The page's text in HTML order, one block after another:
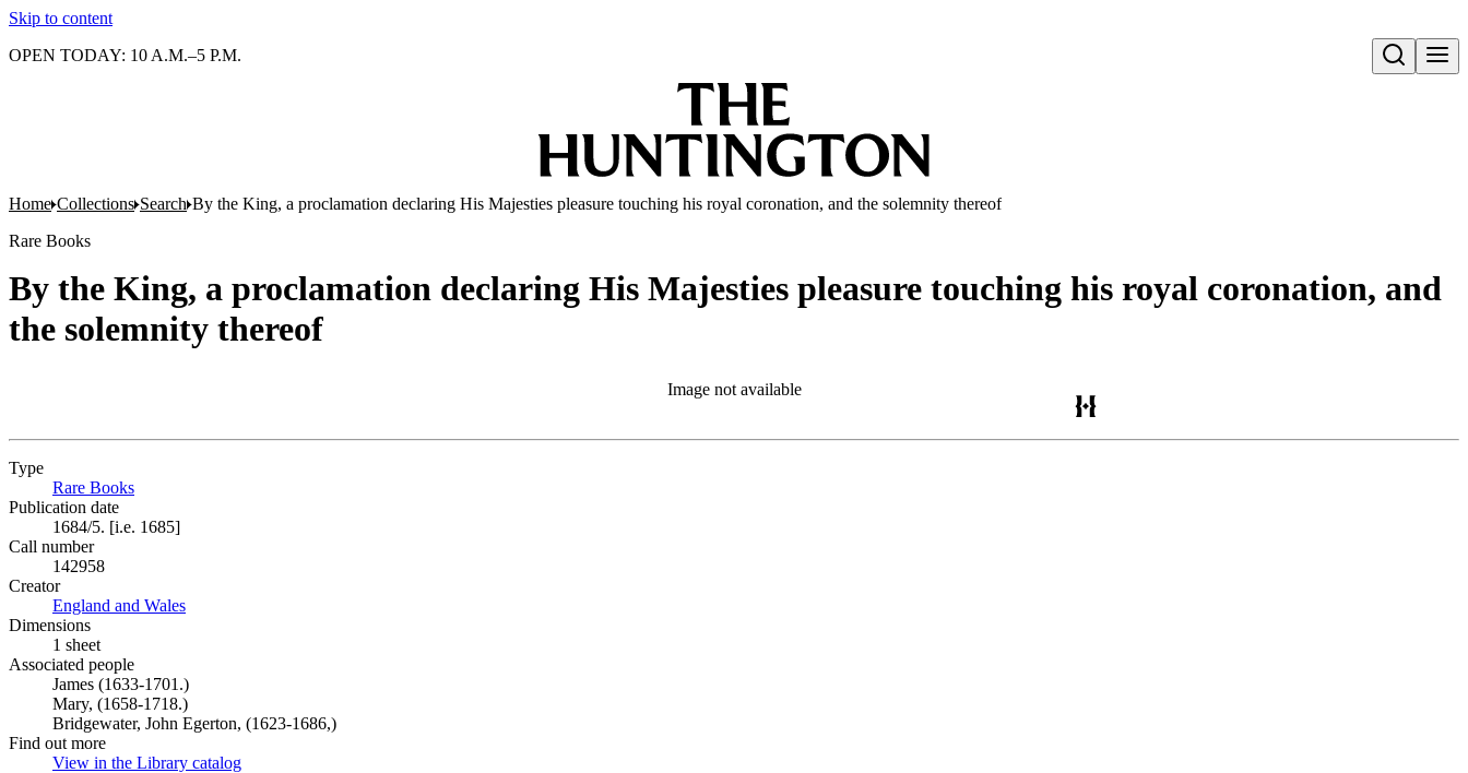
Skip to content
Open search
OPEN TODAY: 10 A.M.–5 P.M.
Home Collections Search By the King, a proclamation declaring His Majesties pleasure touching his royal coronation, and the solemnity thereof
Rare Books
By the King, a proclamation declaring His Majesties pleasure touching his royal coronation, and
the solemnity thereof
Image not available
Type
Rare Books
Publication date
1684/5. [i.e. 1685]
Call number
142958
Creator
England and Wales
Dimensions
1 sheet
Associated people
James (1633-1701.)
Mary, (1658-1718.)
Bridgewater, John Egerton, (1623-1686,)
Find out more
View in the Library catalog